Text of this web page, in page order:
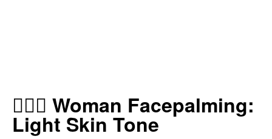
🤦🏻‍♀️ Woman Facepalming:
Light Skin Tone